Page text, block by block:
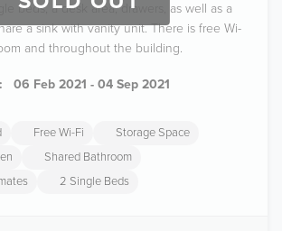
beds, a desk area, drawers, as well as a
a sink with vanity unit. There is free Wi-
and throughout the building.
06 Feb 2021 - 04 Sep 2021
Free Wi-Fi
Storage Space
Shared Bathroom
2 Single Beds